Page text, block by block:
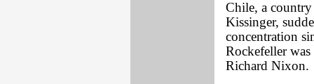
Chile, a
Kissinger,
concentration
Rockefeller was
Richard Nixon.